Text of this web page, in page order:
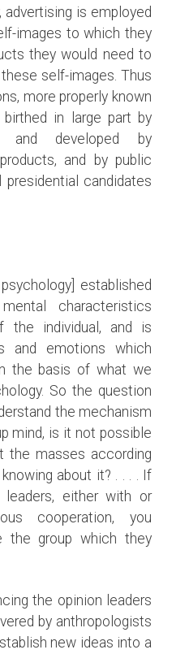
is employed
images to which they
they would need to
self-images. Thus
more properly known
birthed in large part by
and developed by
and by public
candidates
established
characteristics
individual, and is
and emotions which
the basis of what we
So the question
the mechanism
mind, is it not possible
the masses according
about it? . . . . If
either with or
cooperation, you
the group which they
the opinion leaders
by anthropologists
new ideas into a